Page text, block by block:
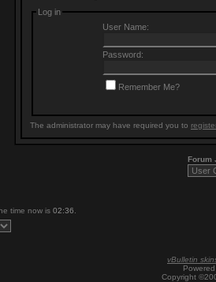
Log in
User Name:
Password:
Remember Me?
The administrator may have required you to
Forum
time now is 02:36
vBulletin
Copyright